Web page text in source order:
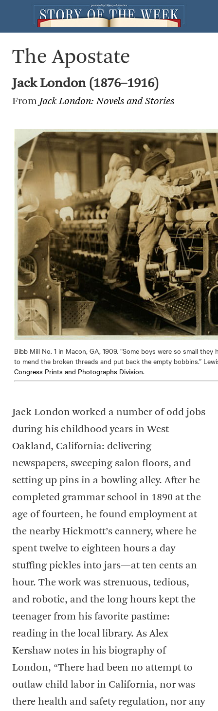
The Apostate
Jack London (1876–1916)
From Jack London: Novels and Stories
Bibb Mill No. 1 in Macon, GA, 1909. “Some boys were so small
to mend the broken threads and put back the empty bobbins.”
Congress Prints and Photographs Division.
Jack London worked a number of odd jobs
during his childhood years in West
Oakland, California: delivering
newspapers, sweeping salon floors, and
setting up pins in a bowling alley. After he
completed grammar school in 1890 at the
age of fourteen, he found employment at
the nearby Hickmott’s cannery, where he
spent twelve to eighteen hours a day
stuffing pickles into jars—at ten cents an
hour. The work was strenuous, tedious,
and robotic, and the long hours kept the
teenager from his favorite pastime:
reading in the local library. As Alex
Kershaw notes in his biography of
London, “There had been no attempt to
outlaw child labor in California, nor was
there health and safety regulation, nor any